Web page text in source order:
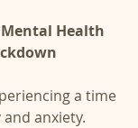
Health
a time
anxiety.